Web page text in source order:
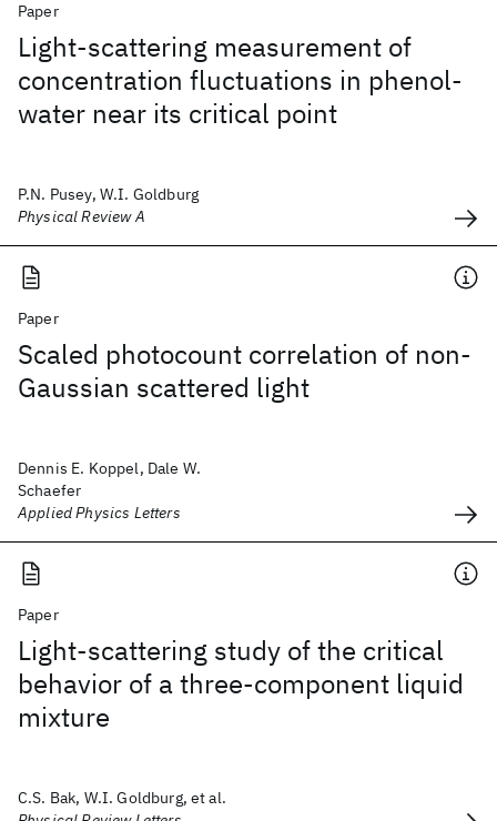
Paper
Light-scattering measurement of
concentration fluctuations in phenol-
water near its critical point
P.N. Pusey, W.I. Goldburg
Physical Review A
Paper
Scaled photocount correlation of non-
Gaussian scattered light
Dennis E. Koppel, Dale W.
Schaefer
Applied Physics Letters
Paper
Light-scattering study of the critical
behavior of a three-component liquid
mixture
C.S. Bak, W.I. Goldburg, et al.